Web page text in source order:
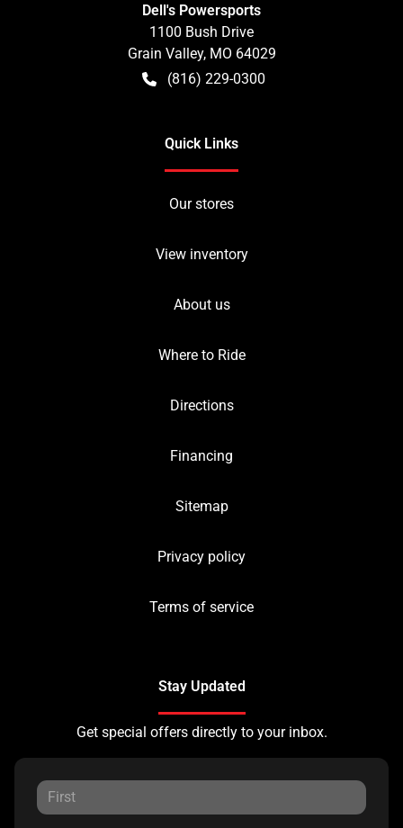
Dell's Powersports
1100 Bush Drive
Grain Valley, MO 64029
(816) 229-0300
Quick Links
Our stores
View inventory
About us
Where to Ride
Directions
Financing
Sitemap
Privacy policy
Terms of service
Stay Updated
Get special offers directly to your inbox.